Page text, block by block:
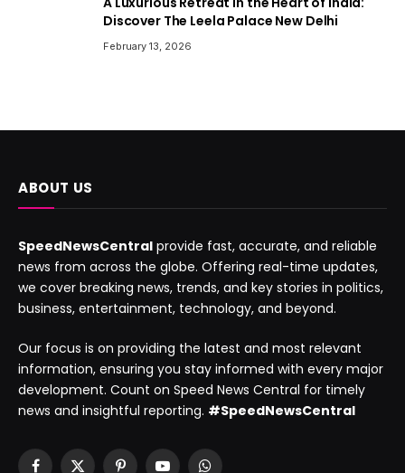
Discover The Leela Palace New Delhi
February 13, 2026
ABOUT US
SpeedNewsCentral provide fast, accurate, and reliable
news from across the globe. Offering real-time updates,
we cover breaking news, trends, and key stories in politics,
business, entertainment, technology, and beyond.
Our focus is on providing the latest and most relevant
information, ensuring you stay informed with every major
development. Count on Speed News Central for timely
news and insightful reporting. #SpeedNewsCentral